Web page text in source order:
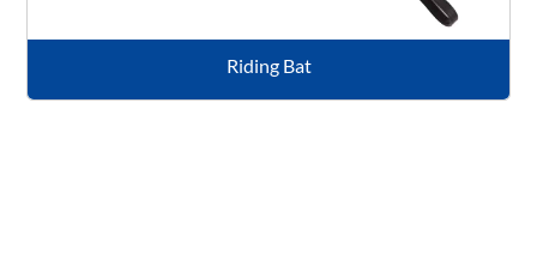
Riding Bat